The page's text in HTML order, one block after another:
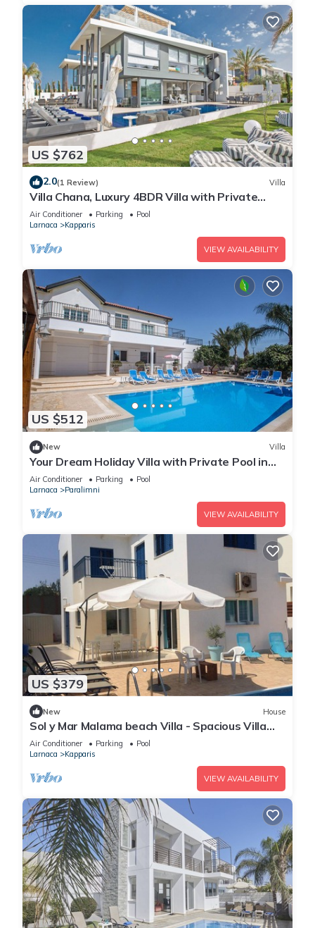
US $762
2.0(1 Review) Villa
Villa Chana, Luxury 4BDR Villa with Private
Pool, Hot Tub and Sea Views
Air Conditioner Parking
Pool
Larnaca
Kapparis
VIEW AVAILABILITY
US $512
New Villa
Your Dream Holiday Villa with Private Pool in
Protaras most Exclusive Neighbourhood
Air Conditioner Parking
Pool
Larnaca
Paralimni
VIEW AVAILABILITY
US $379
New House
Sol y Mar Malama beach Villa - Spacious Villa
with large private swimming pool
Air Conditioner Parking
Pool
Larnaca
Kapparis
VIEW AVAILABILITY